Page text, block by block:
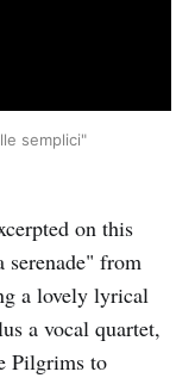
semplici"
on this
serenade" from
a lovely lyrical
a vocal quartet,
Pilgrims to